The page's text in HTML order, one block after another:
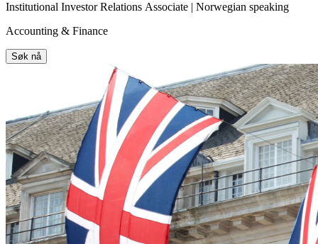
Institutional Investor Relations Associate | Norwegian speaking
Accounting & Finance
Søk nå